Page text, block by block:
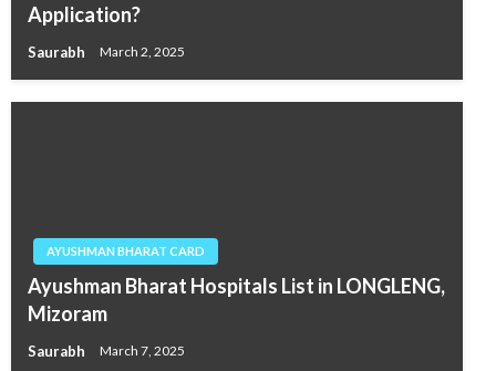
Application?
Saurabh March 2, 2025
AYUSHMAN BHARAT CARD
Ayushman Bharat Hospitals List in LONGLENG,
Mizoram
Saurabh March 7, 2025